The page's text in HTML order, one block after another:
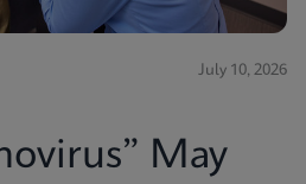
July 10, 2026
May